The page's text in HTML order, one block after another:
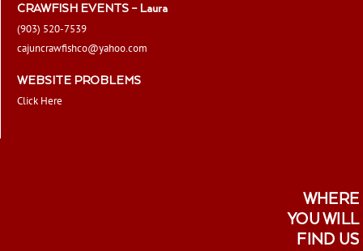
CRAWFISH EVENTS – Laura
(903) 520-7539
cajuncrawfishco@yahoo.com
WEBSITE PROBLEMS
Click Here
WHERE
YOU WILL
FIND US